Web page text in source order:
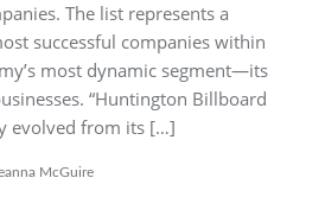
The list represents a
successful companies within
most dynamic segment—its
“Huntington Billboard
evolved from its […]
McGuire